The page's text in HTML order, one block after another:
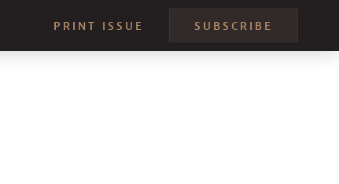
PRINT ISSUE SUBSCRIBE